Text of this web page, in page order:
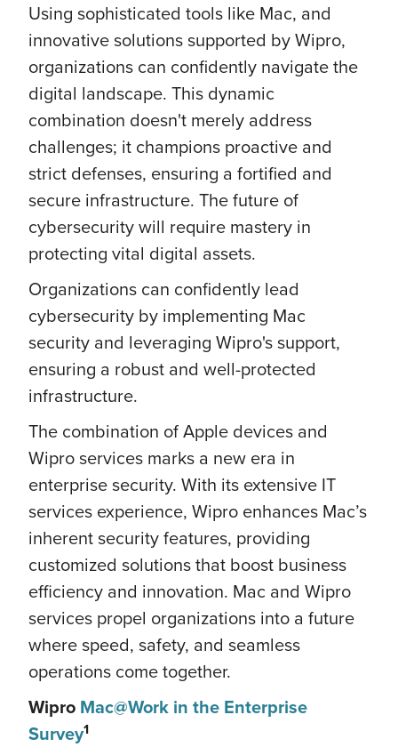
Using sophisticated tools like Mac, and
innovative solutions supported by Wipro,
organizations can confidently navigate the
digital landscape. This dynamic
combination doesn't merely address
challenges; it champions proactive and
strict defenses, ensuring a fortified and
secure infrastructure. The future of
cybersecurity will require mastery in
protecting vital digital assets.
Organizations can confidently lead
cybersecurity by implementing Mac
security and leveraging Wipro's support,
ensuring a robust and well-protected
infrastructure.
The combination of Apple devices and
Wipro services marks a new era in
enterprise security. With its extensive IT
services experience, Wipro enhances Mac’s
inherent security features, providing
customized solutions that boost business
efficiency and innovation. Mac and Wipro
services propel organizations into a future
where speed, safety, and seamless
operations come together.
Wipro Mac@Work in the Enterprise
Survey1